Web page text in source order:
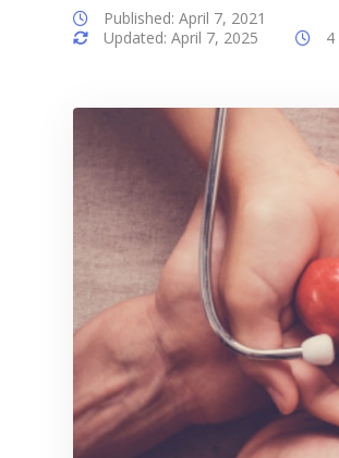
Published: April 7, 2021
Updated: April 7, 2025
4